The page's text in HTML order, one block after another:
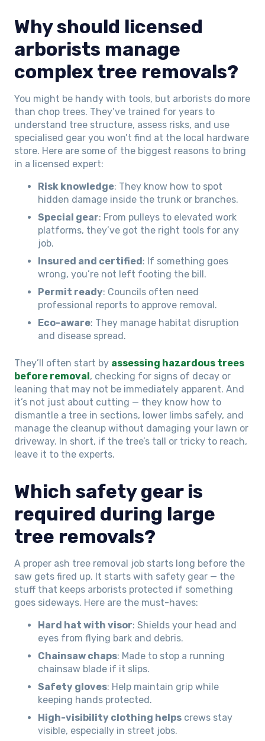
Why should licensed
arborists manage
complex tree removals?
You might be handy with tools, but arborists do more
than chop trees. They’ve trained for years to
understand tree structure, assess risks, and use
specialised gear you won’t find at the local hardware
store. Here are some of the biggest reasons to bring
in a licensed expert:
Risk knowledge: They know how to spot
hidden damage inside the trunk or branches.
Special gear: From pulleys to elevated work
platforms, they’ve got the right tools for any
job.
Insured and certified: If something goes
wrong, you’re not left footing the bill.
Permit ready: Councils often need
professional reports to approve removal.
Eco-aware: They manage habitat disruption
and disease spread.
They’ll often start by assessing hazardous trees
before removal, checking for signs of decay or
leaning that may not be immediately apparent. And
it’s not just about cutting — they know how to
dismantle a tree in sections, lower limbs safely, and
manage the cleanup without damaging your lawn or
driveway. In short, if the tree’s tall or tricky to reach,
leave it to the experts.
Which safety gear is
required during large
tree removals?
A proper ash tree removal job starts long before the
saw gets fired up. It starts with safety gear — the
stuff that keeps arborists protected if something
goes sideways. Here are the must-haves:
Hard hat with visor: Shields your head and
eyes from flying bark and debris.
Chainsaw chaps: Made to stop a running
chainsaw blade if it slips.
Safety gloves: Help maintain grip while
keeping hands protected.
High-visibility clothing helps crews stay
visible, especially in street jobs.